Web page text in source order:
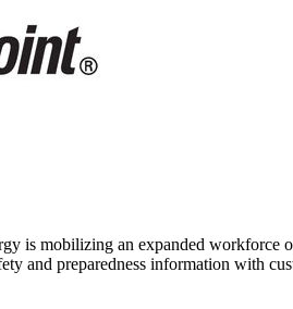
is mobilizing an expanded workforce
and preparedness information with